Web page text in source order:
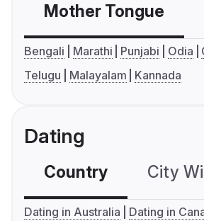
Mother Tongue
Bengali Marathi Punjabi Odia
Telugu
Malayalam Kannada
Dating
Country City
Dating in Australia
Dating in